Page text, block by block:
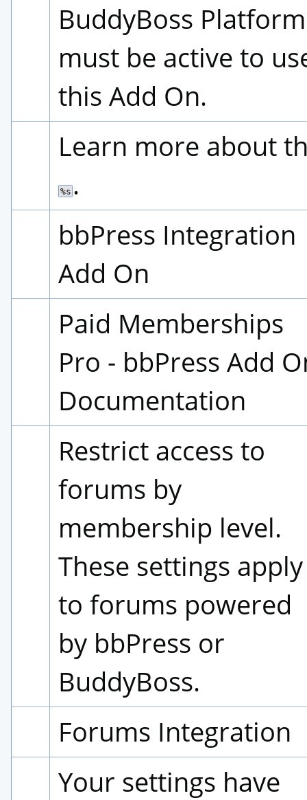
BuddyBoss Platform
must be active to
this Add On.
%s .
bbPress Integration
Add On
Paid Memberships
Pro - bbPress Add
Documentation
Restrict access to
forums by
membership level.
These settings apply
to forums powered
by bbPress or
BuddyBoss.
Forums Integration
Your settings have